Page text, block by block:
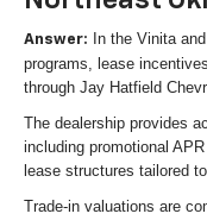
Answer:
In the Vinita
programs, lease
through Jay Hatfield
The dealership provides
including promotional
lease structures tailored
Trade-in valuations are